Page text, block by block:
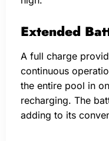
Extended
A full charge
continuous
the entire pool in
recharging. The
adding to its